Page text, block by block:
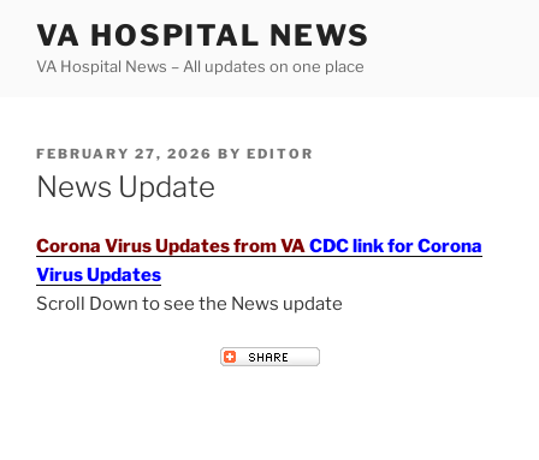
content
VA HOSPITAL NEWS
VA Hospital News – All updates on one place
POSTED
ON
FEBRUARY 27, 2026 BY EDITOR
News Update
Corona Virus Updates from VACDC link for Corona
Virus Updates
Scroll Down to see the News update